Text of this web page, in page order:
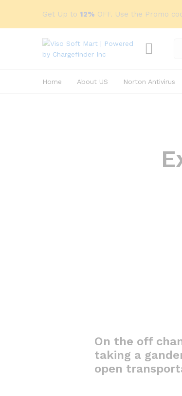
Get Up to 12% OFF. Use the Promo
Home About US Norton Antivirus
On the off
taking a
open